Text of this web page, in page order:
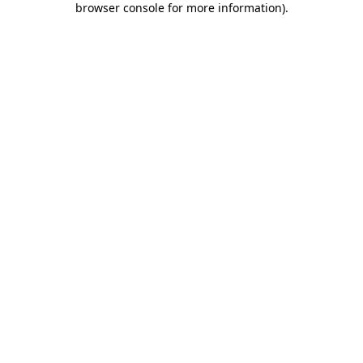
browser console for more information).